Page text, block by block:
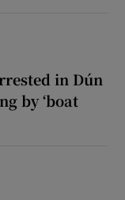
in Dún
by ‘boat